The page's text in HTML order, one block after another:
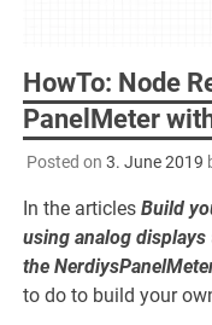
HowTo: Node
PanelMeter
Posted on 3. June 2019
In the articlesBuild
using analog displays
the
to do to build your